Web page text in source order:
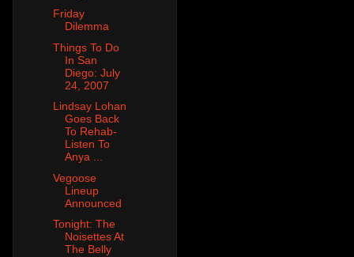
Friday
Dilemma
Things To Do
In San
Diego: July
24, 2007
Lindsay Lohan
Goes Back
To Rehab-
Listen To
Anya ...
Vegoose
Lineup
Announced
Tonight: The
Noisettes At
The Belly